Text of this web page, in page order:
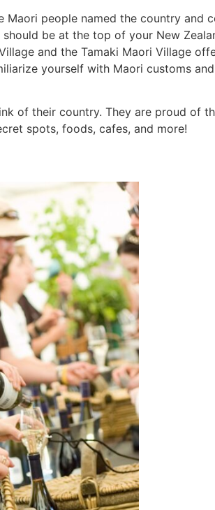
Maori people named the country
be at the top of your New
and the Tamaki Maori Village
yourself with Maori customs
of their country. They are proud of
spots, foods, cafes, and more!